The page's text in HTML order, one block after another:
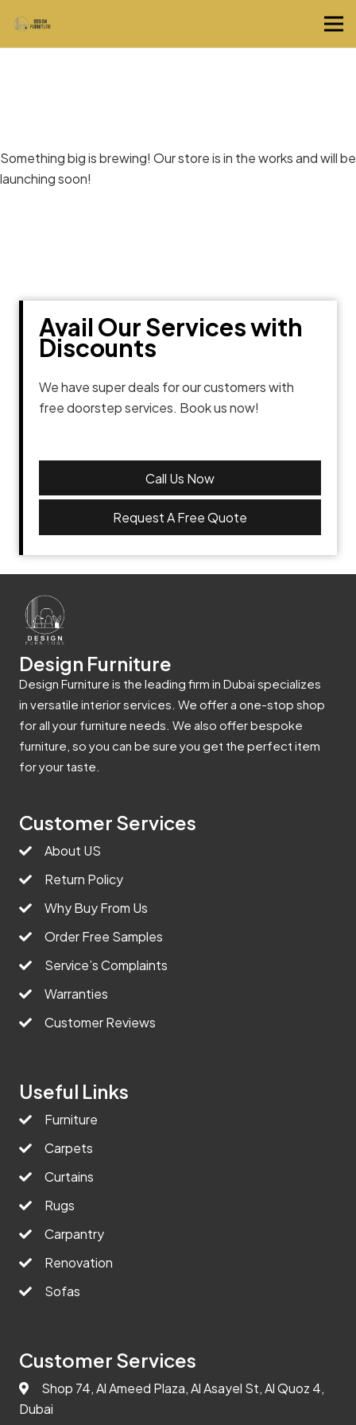
Something big is brewing! Our store is in the works and will be
launching soon!
Avail Our Services with
Discounts
We have super deals for our customers with
free doorstep services. Book us now!
Call Us Now
Request A Free Quote
Design Furniture
Design Furniture is the leading firm in Dubai specializes
in versatile interior services. We offer a one-stop shop
for all your furniture needs. We also offer bespoke
furniture, so you can be sure you get the perfect item
for your taste.
Customer Services
About US
Return Policy
Why Buy From Us
Order Free Samples
Service’s Complaints
Warranties
Customer Reviews
Useful Links
Furniture
Carpets
Curtains
Rugs
Carpantry
Renovation
Sofas
Customer Services
Shop 74, Al Ameed Plaza, Al Asayel St, Al Quoz 4,
Dubai